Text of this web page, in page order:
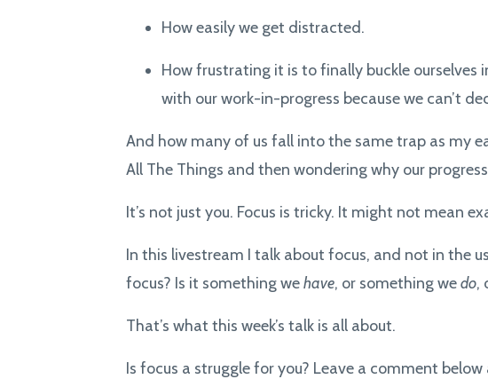
How easily we get distracted.
How frustrating it is to finally buckle
with our work-in-progress because we can’t
And how many of us fall into the same trap as my
All The Things and then wondering why our
It’s not just you. Focus is tricky. It might not mean
In this livestream I talk about focus, and not in the
focus? Is it something wehave, or something wedo,
That’s what this week’s talk is all about.
Is focus a struggle for you? Leave a comment